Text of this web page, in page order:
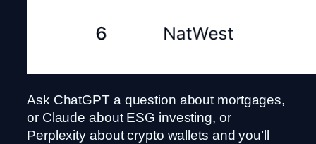
Ask ChatGPT a question about mortgages,
or Claude about ESG investing, or
Perplexity about crypto wallets and you’ll